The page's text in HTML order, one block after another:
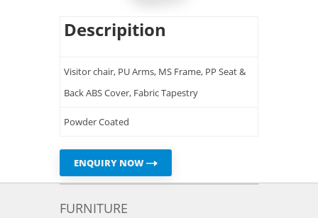
Descripition
Visitor chair, PU Arms, MS Frame, PP Seat &
Back ABS Cover, Fabric Tapestry
Powder Coated
ENQUIRY NOW
FURNITURE